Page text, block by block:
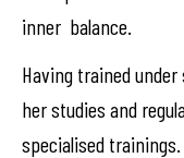
inner balance.
Having trained
her studies and
specialised trainings.